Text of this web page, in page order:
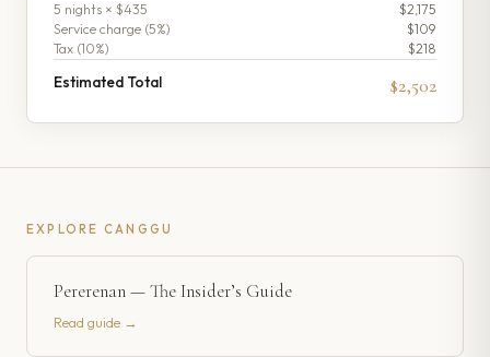
5 nights × $435
$2,175
Service charge (5%)
$109
Tax (10%) $218
Estimated Total $2,502
EXPLORE CANGGU
Pererenan — The Insider’s Guide
Read guide →